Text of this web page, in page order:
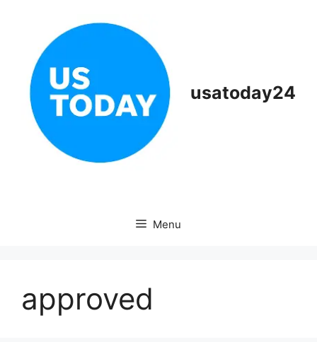
usatoday24
Menu
approved